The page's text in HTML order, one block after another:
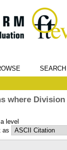
SEARCH
where
level
as